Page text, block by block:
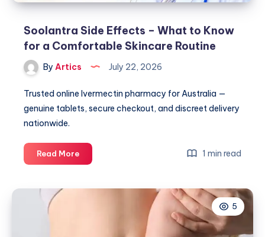
Soolantra Side Effects – What to Know
for a Comfortable Skincare Routine
By Artics July 22, 2026
Trusted online Ivermectin pharmacy for Australia —
genuine tablets, secure checkout, and discreet delivery
nationwide.
Read MoreSoolantra
Side
1 min read
5